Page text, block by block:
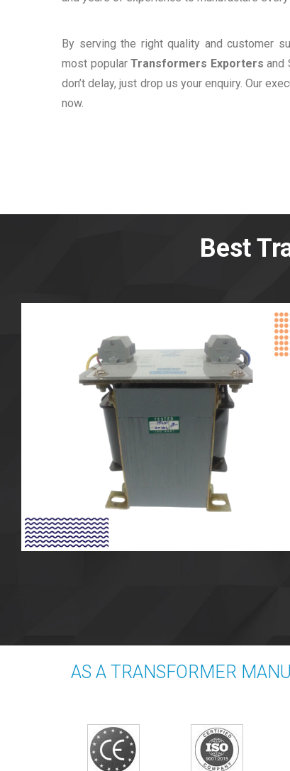
By serving the right quality and customer
most popularTransformers Exporters and
don’t delay, just drop us your enquiry. Our
now.
Best
AS A TRANSFORMER